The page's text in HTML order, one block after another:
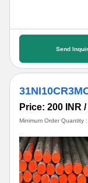
Send
Price: 200 INR /
Minimum Order Quantity